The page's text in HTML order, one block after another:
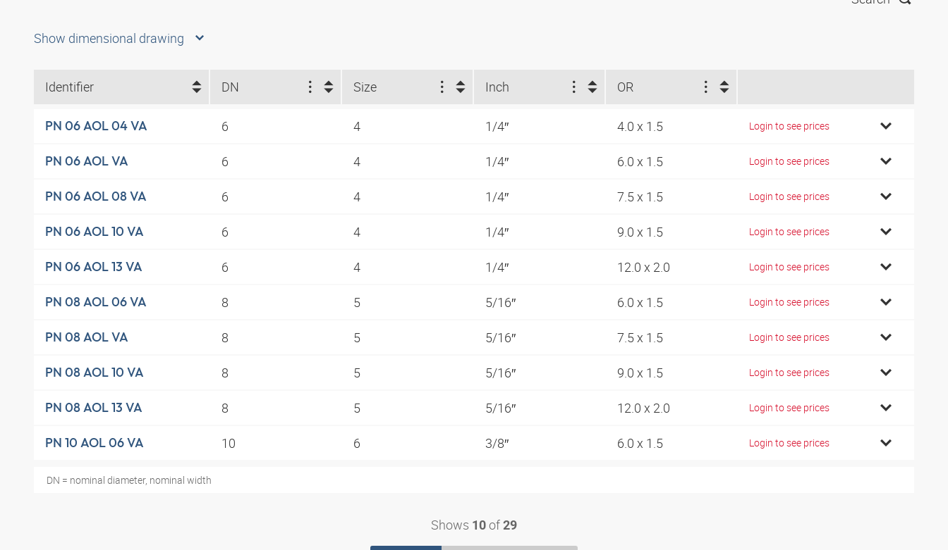
Show dimensional drawing
Identifier DN Size Inch OR
PN 06 AOL 04 VA 6 4 1/4″ 4.0 x 1.5 Login to see prices
PN 06 AOL VA 6 4 1/4″ 6.0 x 1.5 Login to see prices
PN 06 AOL 08 VA 6 4 1/4″ 7.5 x 1.5 Login to see prices
PN 06 AOL 10 VA 6 4 1/4″ 9.0 x 1.5 Login to see prices
PN 06 AOL 13 VA 6 4 1/4″ 12.0 x 2.0 Login to see prices
PN 08 AOL 06 VA 8 5 5/16″ 6.0 x 1.5 Login to see prices
PN 08 AOL VA 8 5 5/16″ 7.5 x 1.5 Login to see prices
PN 08 AOL 10 VA 8 5 5/16″ 9.0 x 1.5 Login to see prices
PN 08 AOL 13 VA 8 5 5/16″ 12.0 x 2.0 Login to see prices
PN 10 AOL 06 VA 10 6 3/8″ 6.0 x 1.5 Login to see prices
DN = nominal diameter, nominal width
Shows 10 of 29